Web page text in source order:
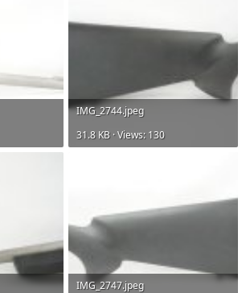
IMG_2744.jpeg
31.8 KB · Views: 130
IMG_2747.jpeg